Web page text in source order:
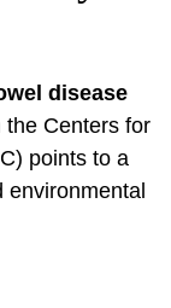
disease
the Centers for
points to a